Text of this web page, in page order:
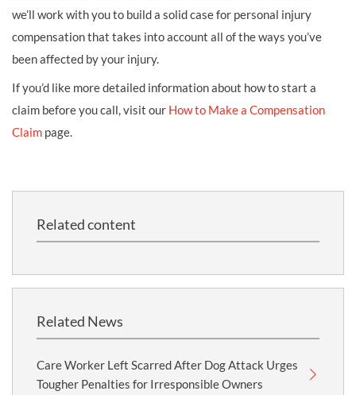
we’ll work with you to build a solid case for personal injury
compensation that takes into account all of the ways you’ve
been affected by your injury.
If you’d like more detailed information about how to start a
claim before you call, visit our How to Make a Compensation
Claim page.
Related content
Related News
Care Worker Left Scarred After Dog Attack Urges
Tougher Penalties for Irresponsible Owners